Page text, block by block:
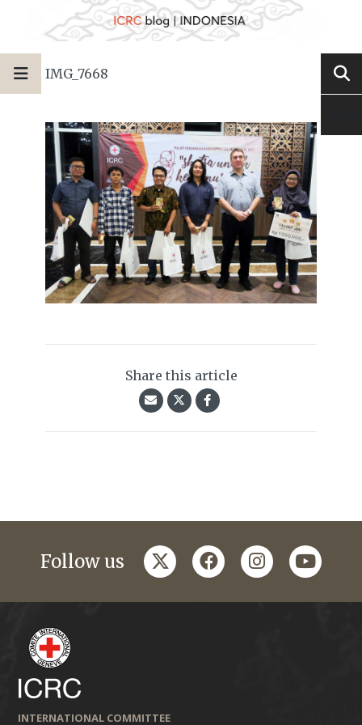
IMG_7668
Share this article
Follow us twitterfacebookinstagramyoutube
INTERNATIONAL COMMITTEE